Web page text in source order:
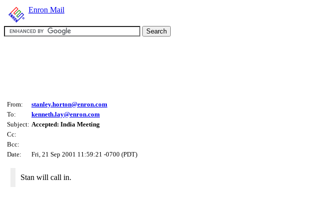
Enron Mail
From:
stanley.horton@enron.com
To:
kenneth.lay@enron.com
Subject: Accepted: India Meeting
Cc:
Bcc:
Date:
Fri, 21 Sep 2001 11:59:21 -0700 (PDT)
Stan will call in.